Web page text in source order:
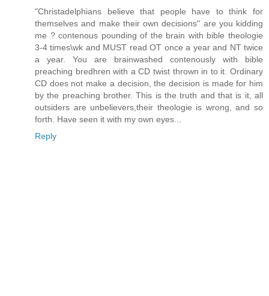
"Christadelphians believe that people have to think for
themselves and make their own decisions" are you kidding
me ? contenous pounding of the brain with bible theologie
3-4 times\wk and MUST read OT once a year and NT twice
a year. You are brainwashed contenously with bible
preaching bredhren with a CD twist thrown in to it. Ordinary
CD does not make a decision, the decision is made for him
by the preaching brother. This is the truth and that is it, all
outsiders are unbelievers,their theologie is wrong, and so
forth. Have seen it with my own eyes...
Reply